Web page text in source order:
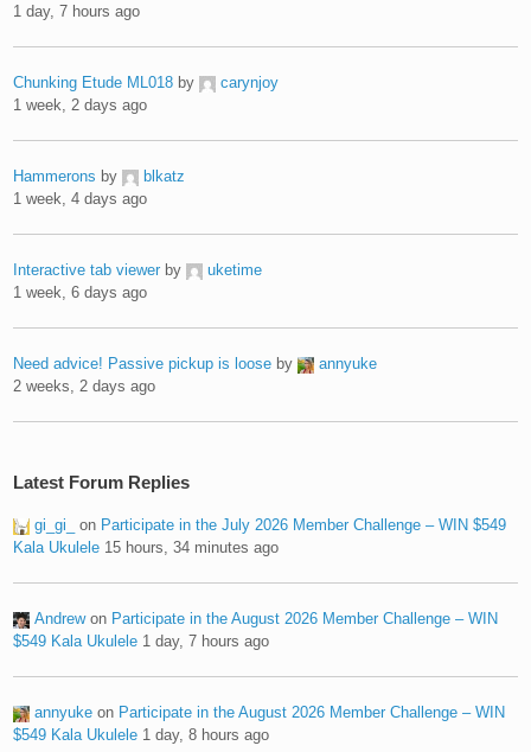
1 day, 7 hours ago
Chunking Etude ML018 by
carynjoy
1 week, 2 days ago
Hammerons by
blkatz
1 week, 4 days ago
Interactive tab viewer by
uketime
1 week, 6 days ago
Need advice! Passive pickup is loose by
annyuke
2 weeks, 2 days ago
Latest Forum Replies
gi_gi_ on Participate in the July 2026 Member Challenge – WIN $549
Kala Ukulele 15 hours, 34 minutes ago
Andrewon Participate in the August 2026 Member Challenge – WIN
$549 Kala Ukulele 1 day, 7 hours ago
annyuke on Participate in the August 2026 Member Challenge – WIN
$549 Kala Ukulele 1 day, 8 hours ago